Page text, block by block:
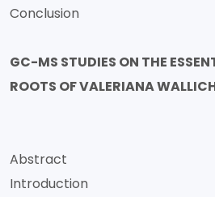
Conclusion
GC-MS STUDIES ON THE
ROOTS OF VALERIANA
Abstract
Introduction